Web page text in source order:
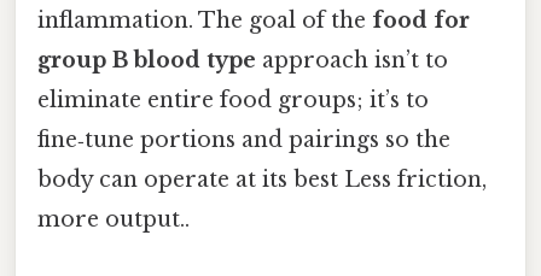
inflammation. The goal of the food for
group B blood type approach isn’t to
eliminate entire food groups; it’s to
fine‑tune portions and pairings so the
body can operate at its best Less friction,
more output..